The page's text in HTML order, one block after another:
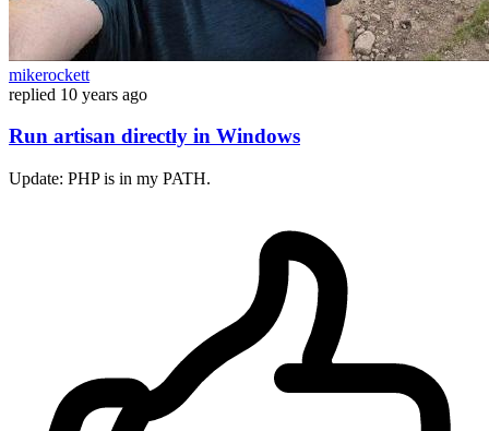
mikerockett
replied 10 years ago
Run artisan directly in Windows
Update: PHP is in my PATH.